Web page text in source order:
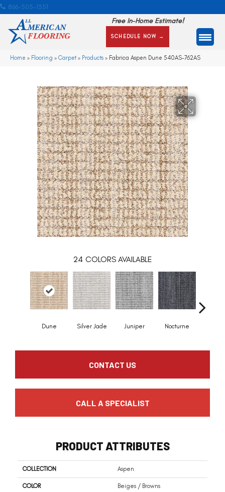
866-505-1351
Free In-Home Estimate!
SCHEDULE NOW →
Home » Flooring » Carpet» Products » Fabrica Aspen Dune 540AS-762AS
24 COLORS AVAILABLE
Dune Silver Jade Juniper Nocturne
CONTACT US
CALL A SPECIALIST
PRODUCT ATTRIBUTES
COLLECTION Aspen
COLOR Beiges / Browns